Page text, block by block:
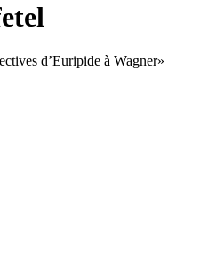
d’Euripide à Wagner»